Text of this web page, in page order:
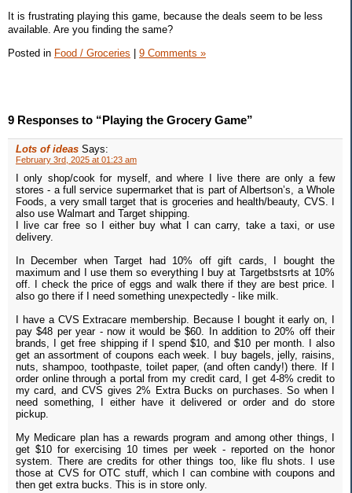
It is frustrating playing this game, because the deals seem to be less
available. Are you finding the same?
Posted in Food / Groceries 9 Comments »
9 Responses to “Playing the Grocery Game”
Lots of ideas Says:
February 3rd, 2025 at 01:23 am
I only shop/cook for myself, and where I live there are only a few
stores - a full service supermarket that is part of Albertson’s, a Whole
Foods, a very small target that is groceries and health/beauty, CVS. I
also use Walmart and Target shipping.
I live car free so I either buy what I can carry, take a taxi, or use
delivery.
In December when Target had 10% off gift cards, I bought the
maximum and I use them so everything I buy at Targetbstsrts at 10%
off. I check the price of eggs and walk there if they are best price. I
also go there if I need something unexpectedly - like milk.
I have a CVS Extracare membership. Because I bought it early on, I
pay $48 per year - now it would be $60. In addition to 20% off their
brands, I get free shipping if I spend $10, and $10 per month. I also
get an assortment of coupons each week. I buy bagels, jelly, raisins,
nuts, shampoo, toothpaste, toilet paper, (and often candy!) there. If I
order online through a portal from my credit card, I get 4-8% credit to
my card, and CVS gives 2% Extra Bucks on purchases. So when I
need something, I either have it delivered or order and do store
pickup.
My Medicare plan has a rewards program and among other things, I
get $10 for exercising 10 times per week - reported on the honor
system. There are credits for other things too, like flu shots. I use
those at CVS for OTC stuff, which I can combine with coupons and
then get extra bucks. This is in store only.